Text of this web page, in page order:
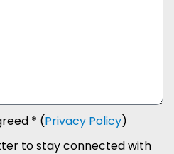
* (Privacy Policy)
to stay connected with